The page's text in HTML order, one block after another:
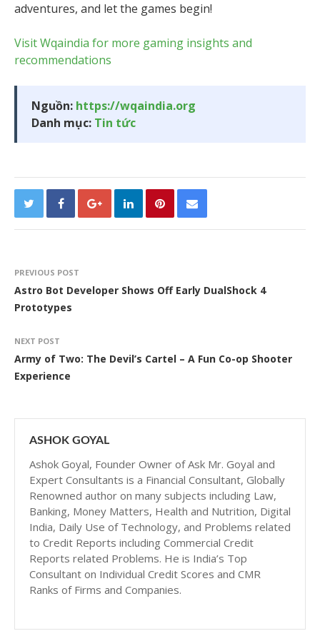
adventures, and let the games begin!
Visit Wqaindia for more gaming insights and
recommendations
Nguồn: https://wqaindia.org
Danh mục: Tin tức
PREVIOUS POST
Astro Bot Developer Shows Off Early DualShock 4
Prototypes
NEXT POST
Army of Two: The Devil’s Cartel – A Fun Co-op Shooter
Experience
ASHOK GOYAL
Ashok Goyal, Founder Owner of Ask Mr. Goyal and
Expert Consultants is a Financial Consultant, Globally
Renowned author on many subjects including Law,
Banking, Money Matters, Health and Nutrition, Digital
India, Daily Use of Technology, and Problems related
to Credit Reports including Commercial Credit
Reports related Problems. He is India’s Top
Consultant on Individual Credit Scores and CMR
Ranks of Firms and Companies.